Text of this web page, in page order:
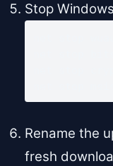
Stop
Rename the
fresh